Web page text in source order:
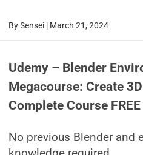
BySensei | March 21, 2024
Udemy – Blender
Megacourse: Create
Complete Course
No previous Blender and